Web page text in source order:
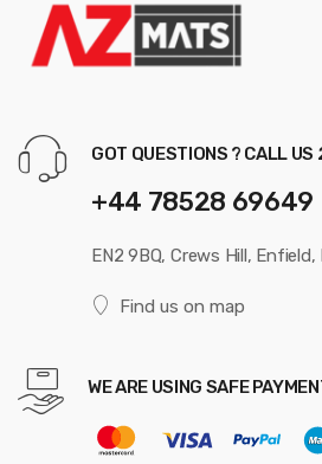
GOT QUESTIONS ? CALL
+44 78528 69649
EN2 9BQ, Crews Hill,
Find us on map
WE ARE USING SAFE